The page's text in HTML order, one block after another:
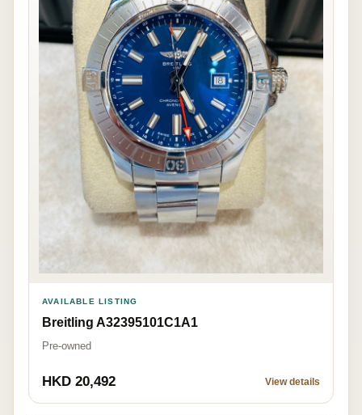
AVAILABLE LISTING
Breitling A32395101C1A1
Pre-owned
HKD 20,492 View details